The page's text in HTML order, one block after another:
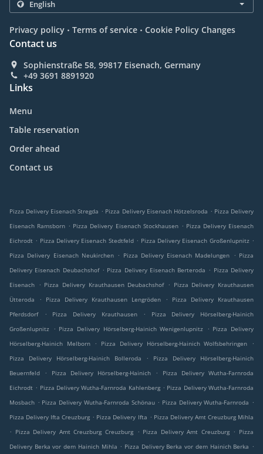
Privacy policy . Terms of service . Cookie Policy Changes
Contact us
Sophienstraße 58, 99817 Eisenach, Germany
+49 3691 8891920
Links
Menu
Table reservation
Order ahead
Contact us
Pizza Delivery Eisenach Stregda . Pizza Delivery Eisenach Hötzelsroda . Pizza Delivery
Eisenach Ramsborn . Pizza Delivery Eisenach Stockhausen . Pizza Delivery Eisenach
Eichrodt . Pizza Delivery Eisenach Stedtfeld . Pizza Delivery Eisenach Großenlupnitz .
Pizza Delivery Eisenach Neukirchen . Pizza Delivery Eisenach Madelungen . Pizza
Delivery Eisenach Deubachshof . Pizza Delivery Eisenach Berteroda . Pizza Delivery
Eisenach
. Pizza Delivery Krauthausen Deubachshof . Pizza Delivery Krauthausen
Ütteroda
. Pizza Delivery Krauthausen Lengröden .
Pizza Delivery Krauthausen
Pferdsdorf
. Pizza Delivery Krauthausen .
Pizza Delivery Hörselberg-Hainich
Großenlupnitz
. Pizza Delivery Hörselberg-Hainich Wenigenlupnitz . Pizza Delivery
Hörselberg-Hainich Melborn
. Pizza Delivery Hörselberg-Hainich Wolfsbehringen
.
Pizza Delivery Hörselberg-Hainich Bolleroda
.
Pizza Delivery Hörselberg-Hainich
Beuernfeld
. Pizza Delivery Hörselberg-Hainich .
Pizza Delivery Wutha-Farnroda
Eichrodt . Pizza Delivery Wutha-Farnroda Kahlenberg . Pizza Delivery Wutha-Farnroda
Mosbach . Pizza Delivery Wutha-Farnroda Schönau . Pizza Delivery Wutha-Farnroda .
Pizza Delivery Ifta Creuzburg . Pizza Delivery Ifta . Pizza Delivery Amt Creuzburg Mihla
. Pizza Delivery Amt Creuzburg Creuzburg . Pizza Delivery Amt Creuzburg . Pizza
Delivery Berka vor dem Hainich Mihla . Pizza Delivery Berka vor dem Hainich Berka .